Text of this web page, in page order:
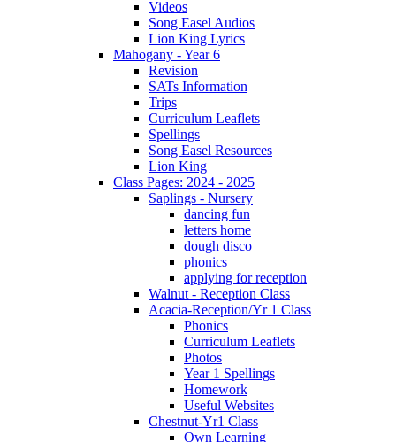
Videos
Song Easel Audios
Lion King Lyrics
Mahogany - Year 6
Revision
SATs Information
Trips
Curriculum Leaflets
Spellings
Song Easel Resources
Lion King
Class Pages: 2024 - 2025
Saplings - Nursery
dancing fun
letters home
dough disco
phonics
applying for reception
Walnut - Reception Class
Acacia-Reception/Yr 1 Class
Phonics
Curriculum Leaflets
Photos
Year 1 Spellings
Homework
Useful Websites
Chestnut-Yr1 Class
Own Learning